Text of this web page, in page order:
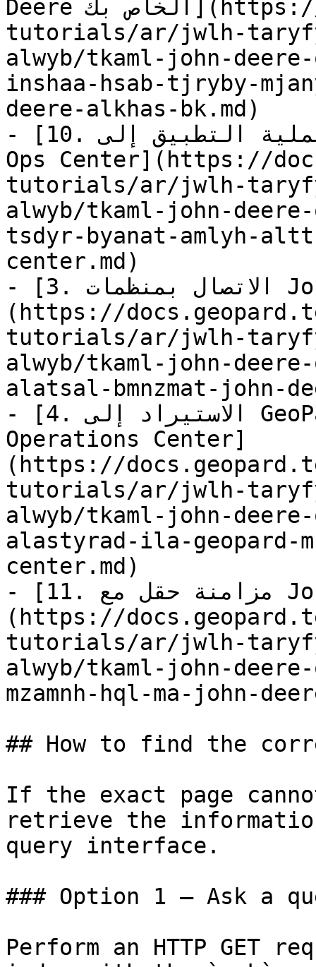
Deere الخاص بك](https://docs.geopard.tech/geopard-
tutorials/ar/jwlh-
alwyb/tkaml-john-
inshaa-hsab-tjryby-
deere-alkhas-bk.md)
- [10. تصدير بيانات عملية التطبيق إلى John Deere
Ops Center](https://
tutorials/ar/jwlh-
alwyb/tkaml-john-
tsdyr-byanat-amlyh-
center.md)
- [3. الاتصال بمنظمات John Deere]
(https://
tutorials/ar/jwlh-
alwyb/tkaml-john-
alatsal-bmnzmat-john-
- [4. الاستيراد إلى GeoPard من John Deere
Operations Center]
(https://
tutorials/ar/jwlh-
alwyb/tkaml-john-
alastyrad-ila-geopard-
center.md)
- [11. مزامنة حقل مع John Deere Operations Center]
(https://
tutorials/ar/jwlh-
alwyb/tkaml-john-
mzamnh-hql-ma-john-
## How to find the
If the exact page
retrieve the
query interface.
### Option 1 — Ask a
Perform an HTTP GET